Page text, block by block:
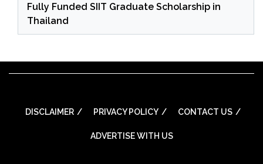
Fully Funded SIIT Graduate Scholarship in
Thailand
DISCLAIMER PRIVACY POLICY CONTACT US
ADVERTISE WITH US